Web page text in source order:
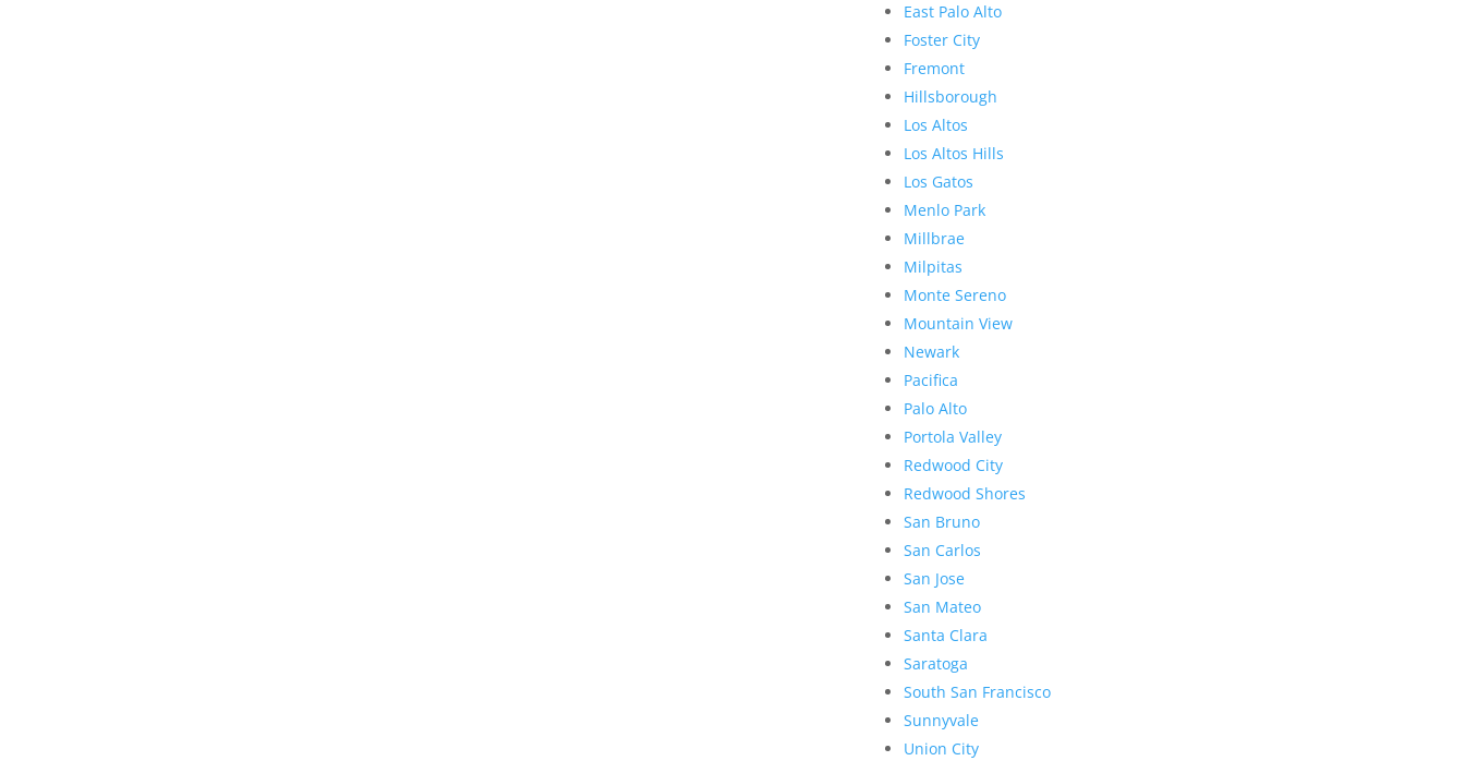
East Palo Alto
Foster City
Fremont
Hillsborough
Los Altos
Los Altos Hills
Los Gatos
Menlo Park
Millbrae
Milpitas
Monte Sereno
Mountain View
Newark
Pacifica
Palo Alto
Portola Valley
Redwood City
Redwood Shores
San Bruno
San Carlos
San Jose
San Mateo
Santa Clara
Saratoga
South San Francisco
Sunnyvale
Union City